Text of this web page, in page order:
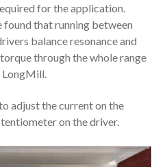
for the application.
found that running between
balance resonance and
through the whole range
adjust the current on the
on the driver.